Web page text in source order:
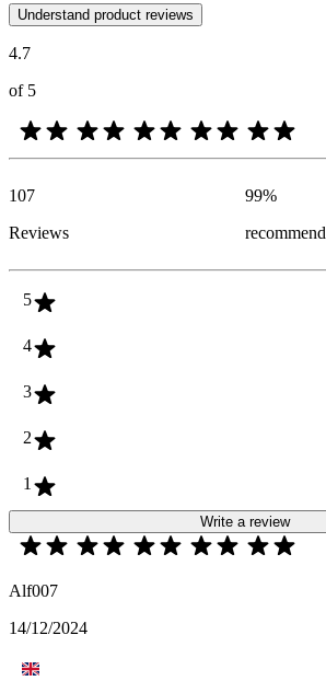
Customer opinions in the form of product
Understand product reviews
4.7
of 5
107
Reviews
99%
5
4
3
2
1
Write a review
Alf007
14/12/2024